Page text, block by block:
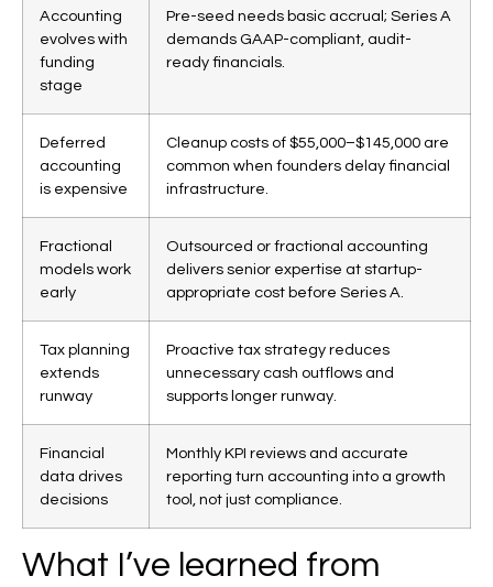
Accounting
evolves with
funding
stage
Pre-seed needs basic accrual; Series A
demands GAAP-compliant, audit-
ready financials.
Deferred
accounting
is expensive
Cleanup costs of $55,000–$145,000 are
common when founders delay financial
infrastructure.
Fractional
models work
early
Outsourced or fractional accounting
delivers senior expertise at startup-
appropriate cost before Series A.
Tax planning
extends
runway
Proactive tax strategy reduces
unnecessary cash outflows and
supports longer runway.
Financial
data drives
decisions
Monthly KPI reviews and accurate
reporting turn accounting into a growth
tool, not just compliance.
What I’ve learned from